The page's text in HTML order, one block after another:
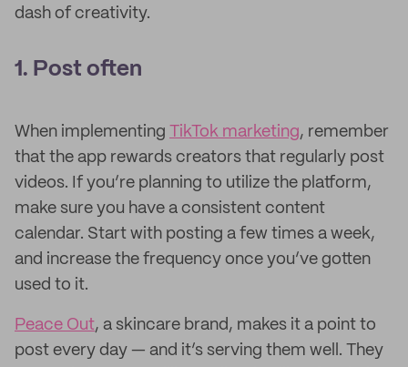
dash of creativity.
1. Post often
When implementing TikTok marketing, remember
that the app rewards creators that regularly post
videos. If you’re planning to utilize the platform,
make sure you have a consistent content
calendar. Start with posting a few times a week,
and increase the frequency once you’ve gotten
used to it.
Peace Out, a skincare brand, makes it a point to
post every day — and it’s serving them well. They